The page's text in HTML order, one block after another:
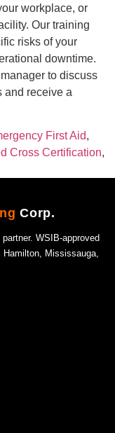
workplace, or
Our training
risks of your
downtime.
to discuss
and receive a
First Aid,
Cross Certification,
Corp.
WSIB-approved
Mississauga,